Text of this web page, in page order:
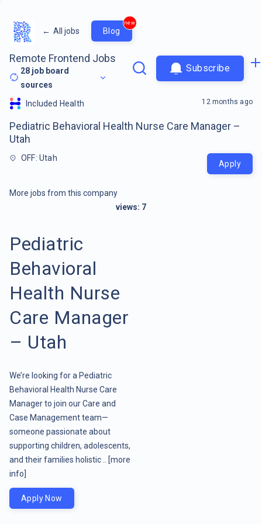
← All jobs Blog
new
Remote Frontend Jobs
28 job board
sources
Subscribe
Included Health
Pediatric Behavioral Health Nurse Care Manager –
Utah
OFF: Utah
12 months ago
Apply
More jobs from this company
views: 7
Pediatric
Behavioral
Health Nurse
Care Manager
– Utah
We’re looking for a Pediatric
Behavioral Health Nurse Care
Manager to join our Care and
Case Management team—
someone passionate about
supporting children, adolescents,
and their families holistic ..
[more
info]
Apply Now